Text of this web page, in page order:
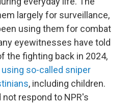
largely for surveillance,
using them for combat
eyewitnesses have told
the fighting back in 2024,
so-called sniper
, including children.
respond to NPR's